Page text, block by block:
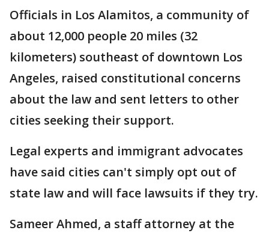
Officials in Los Alamitos, a community of
about 12,000 people 20 miles (32
kilometers) southeast of downtown Los
Angeles, raised constitutional concerns
about the law and sent letters to other
cities seeking their support.
Legal experts and immigrant advocates
have said cities can't simply opt out of
state law and will face lawsuits if they try.
Sameer Ahmed, a staff attorney at the